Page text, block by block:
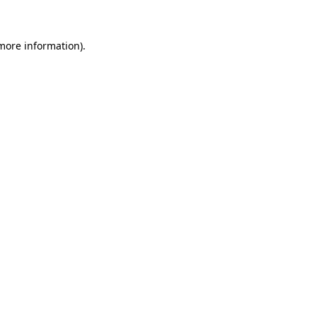
information).